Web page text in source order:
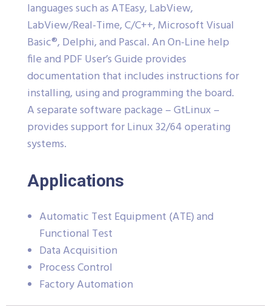
languages such as ATEasy, LabView,
LabView/Real-Time, C/C++, Microsoft Visual
Basic®, Delphi, and Pascal. An On-Line help
file and PDF User’s Guide provides
documentation that includes instructions for
installing, using and programming the board.
A separate software package – GtLinux –
provides support for Linux 32/64 operating
systems.
Applications
Automatic Test Equipment (ATE) and
Functional Test
Data Acquisition
Process Control
Factory Automation